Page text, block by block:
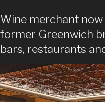
Wine merchant
former Greenwich
bars, restaurants